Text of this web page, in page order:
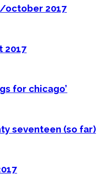
october 2017
2017
for chicago’
seventeen (so far)